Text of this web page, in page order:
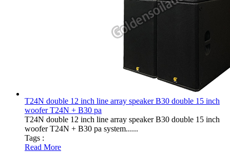
T24N double 12 inch line array speaker B30 double 15 inch
woofer T24N + B30 pa
T24N double 12 inch line array speaker B30 double 15 inch
woofer T24N + B30 pa system......
Tags :
Read More